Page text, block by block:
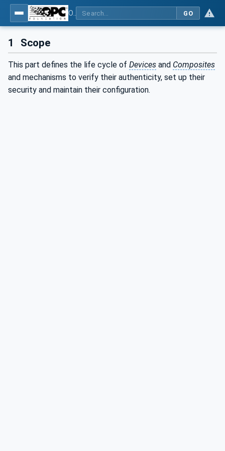
GO
1 Scope
This part defines the life cycle of Devices and Composites
and mechanisms to verify their authenticity, set up their
security and maintain their configuration.